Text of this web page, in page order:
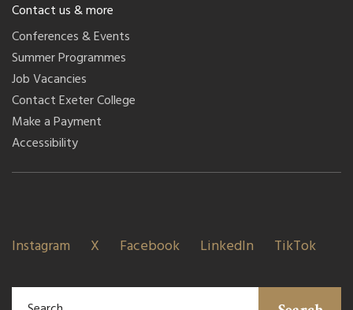
Contact us & more
Conferences & Events
Summer Programmes
Job Vacancies
Contact Exeter College
Make a Payment
Accessibility
Instagram X Facebook LinkedIn TikTok